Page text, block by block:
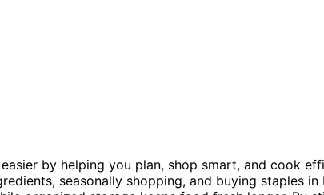
by helping you plan, shop smart, and cook
seasonally shopping, and buying staples in